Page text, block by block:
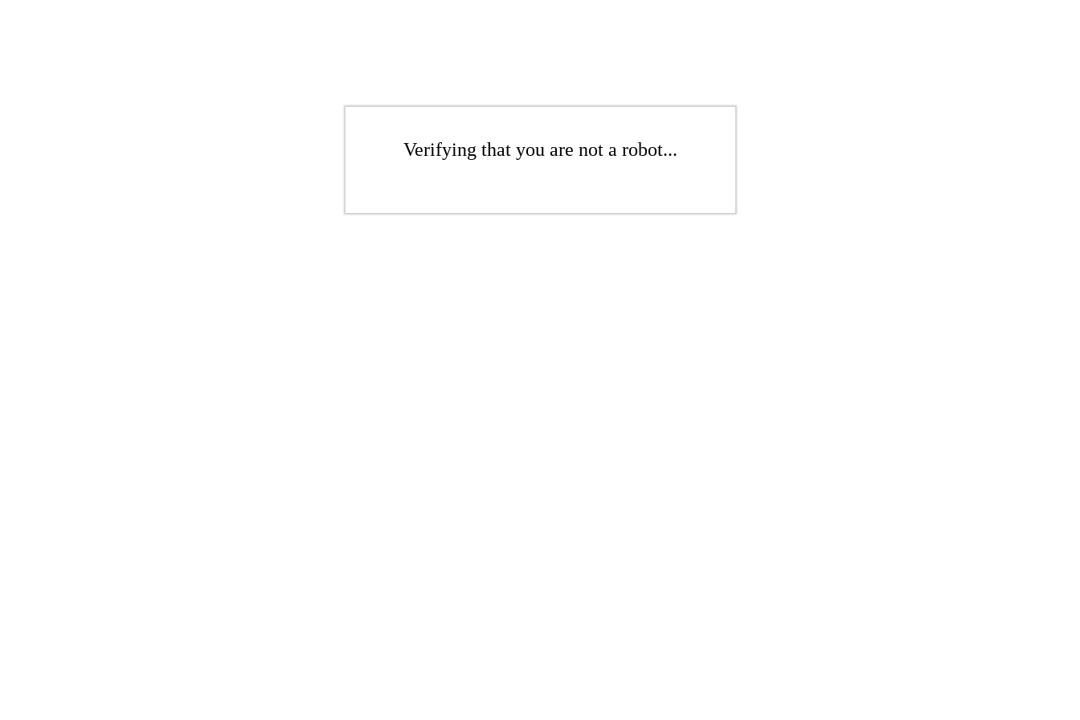
Verifying that you are not a robot...